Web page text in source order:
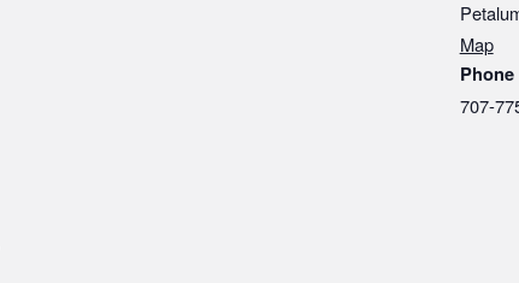
Map
Phone
707-